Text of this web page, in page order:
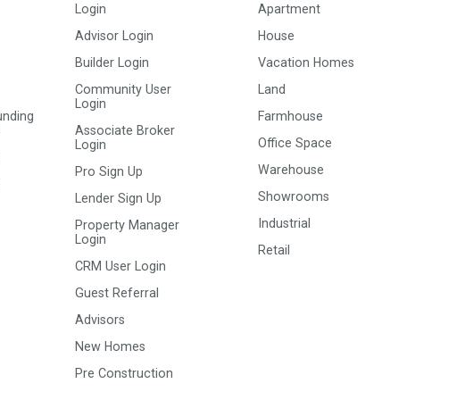
Login
Advisor Login
Builder Login
Community User
Login
Associate Broker
Login
Pro Sign Up
Lender Sign Up
Property Manager
Login
CRM User Login
Guest Referral
Advisors
New Homes
Pre Construction
Apartment
House
Vacation Homes
Land
Farmhouse
Office Space
Warehouse
Showrooms
Industrial
Retail